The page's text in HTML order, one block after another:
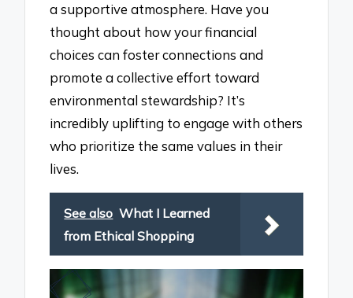
a supportive atmosphere. Have you
thought about how your financial
choices can foster connections and
promote a collective effort toward
environmental stewardship? It’s
incredibly uplifting to engage with others
who prioritize the same values in their
lives.
See also What I Learned
from Ethical Shopping